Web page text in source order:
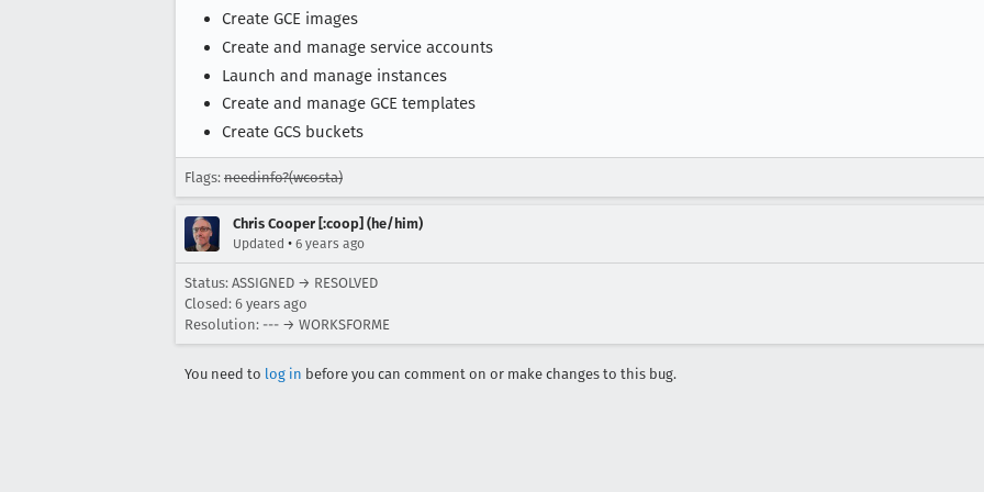
Create GCE images
Create and manage service accounts
Launch and manage instances
Create and manage GCE templates
Create GCS buckets
Flags: needinfo?(wcosta)
Chris Cooper [:coop] (he/him)
Updated • 6 years ago
Status: ASSIGNED → RESOLVED
Closed: 6 years ago
Resolution: --- → WORKSFORME
You need to log in before you can comment on or make changes to this bug.